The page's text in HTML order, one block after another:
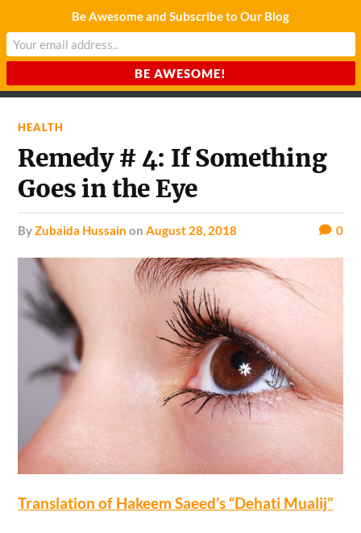
CHARDA SUURAJ
HEALTH
Remedy # 4: If Something
Goes in the Eye
byZubaida Hussain onAugust 28, 2018 0
Translation of Hakeem Saeed’s “Dehati Mualij”
Be Awesome and Subscribe to Our Blog